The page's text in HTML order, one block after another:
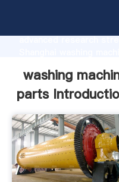
advanced research
customers.
washing
parts